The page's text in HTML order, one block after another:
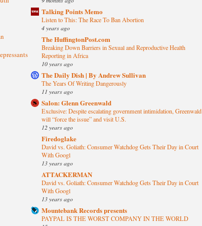
Talking Points Memo
Listen to This: The Race To Ban Abortion
4 years ago
The HuffingtonPost.com
Breaking Down Barriers in Sexual and Reproductive Health
Reporting in Africa
10 years ago
The Daily Dish | By Andrew Sullivan
The Years Of Writing Dangerously
11 years ago
Salon: Glenn Greenwald
Exclusive: Despite escalating government intimidation, Greenwald
will “force the issue” and visit U.S.
12 years ago
Firedoglake
David vs. Goliath: Consumer Watchdog Gets Their Day in Court
With Googl
13 years ago
ATTACKERMAN
David vs. Goliath: Consumer Watchdog Gets Their Day in Court
With Googl
13 years ago
Mountebank Records presents
PAYPAL IS THE WORST COMPANY IN THE WORLD